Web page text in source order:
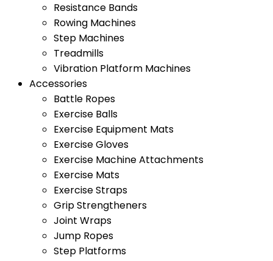
Resistance Bands
Rowing Machines
Step Machines
Treadmills
Vibration Platform Machines
Accessories
Battle Ropes
Exercise Balls
Exercise Equipment Mats
Exercise Gloves
Exercise Machine Attachments
Exercise Mats
Exercise Straps
Grip Strengtheners
Joint Wraps
Jump Ropes
Step Platforms